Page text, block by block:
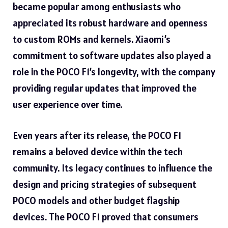
became popular among enthusiasts who
appreciated its robust hardware and openness
to custom ROMs and kernels. Xiaomi’s
commitment to software updates also played a
role in the POCO F1’s longevity, with the company
providing regular updates that improved the
user experience over time.
Even years after its release, the POCO F1
remains a beloved device within the tech
community. Its legacy continues to influence the
design and pricing strategies of subsequent
POCO models and other budget flagship
devices. The POCO F1 proved that consumers